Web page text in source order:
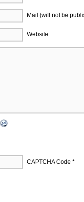
Mail (will not be
Website
CAPTCHA Code *